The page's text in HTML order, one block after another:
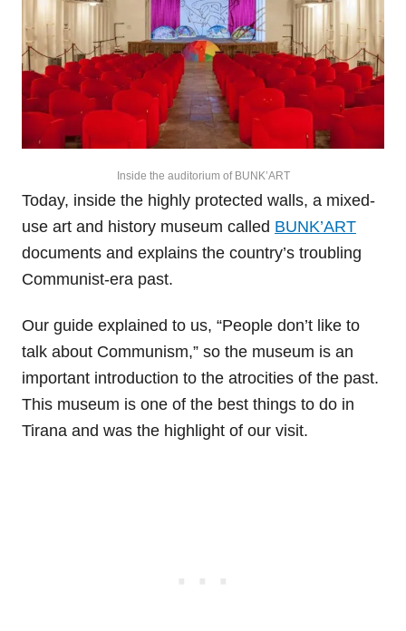
Inside the auditorium of BUNK’ART
Today, inside the highly protected walls, a mixed-
use art and history museum called BUNK’ART
documents and explains the country’s troubling
Communist-era past.
Our guide explained to us, “People don’t like to
talk about Communism,” so the museum is an
important introduction to the atrocities of the past.
This museum is one of the best things to do in
Tirana and was the highlight of our visit.